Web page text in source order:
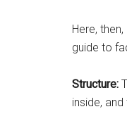
Here,
guide to
Structure:
inside, and